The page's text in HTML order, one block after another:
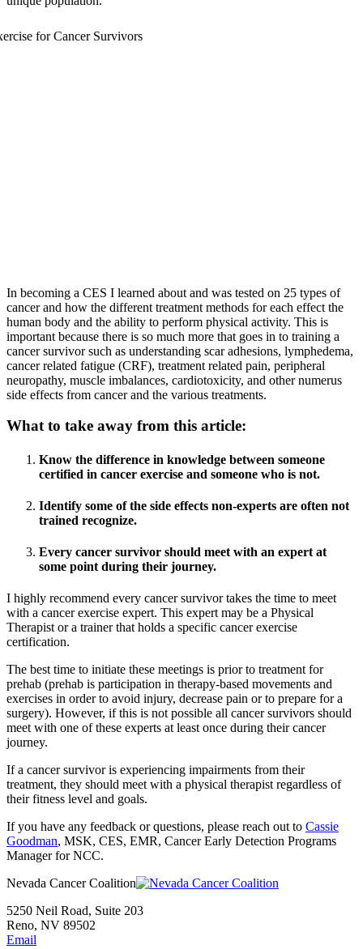
In becoming a CES I learned about and was tested on 25 types of
cancer and how the different treatment methods for each effect the
human body and the ability to perform physical activity. This is
important because there is so much more that goes in to training a
cancer survivor such as understanding scar adhesions, lymphedema,
cancer related fatigue (CRF), treatment related pain, peripheral
neuropathy, muscle imbalances, cardiotoxicity, and other numerus
side effects from cancer and the various treatments.
What to take away from this article:
Know the difference in knowledge between someone
certified in cancer exercise and someone who is not.
Identify some of the side effects non-experts are often not
trained recognize.
Every cancer survivor should meet with an expert at
some point during their journey.
I highly recommend every cancer survivor takes the time to meet
with a cancer exercise expert. This expert may be a Physical
Therapist or a trainer that holds a specific cancer exercise
certification.
The best time to initiate these meetings is prior to treatment for
prehab (prehab is participation in therapy-based movements and
exercises in order to avoid injury, decrease pain or to prepare for a
surgery). However, if this is not possible all cancer survivors should
meet with one of these experts at least once during their cancer
journey.
If a cancer survivor is experiencing impairments from their
treatment, they should meet with a physical therapist regardless of
their fitness level and goals.
If you have any feedback or questions, please reach out to Cassie
Goodman, MSK, CES, EMR, Cancer Early Detection Programs
Manager for NCC.
Nevada Cancer Coalition
5250 Neil Road, Suite 203
Reno, NV 89502
Email